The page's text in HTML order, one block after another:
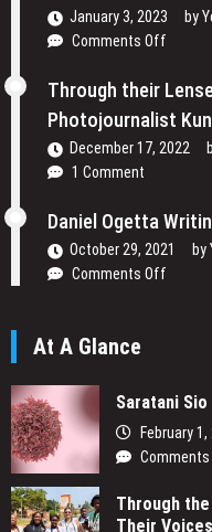
January 3, 2023 by
Comments Off
Their
Mansur
Shoots
Through their
Photojournalist
December 17, 2022
1 Comment
Daniel Ogetta
October 29, 2021 by
Comments Off
At A Glance
Saratani Sio
February
Through the
Their